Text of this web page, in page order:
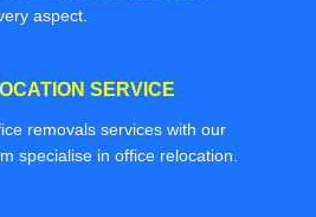
aspect.
SERVICE
removals services with our
specialise in office relocation.